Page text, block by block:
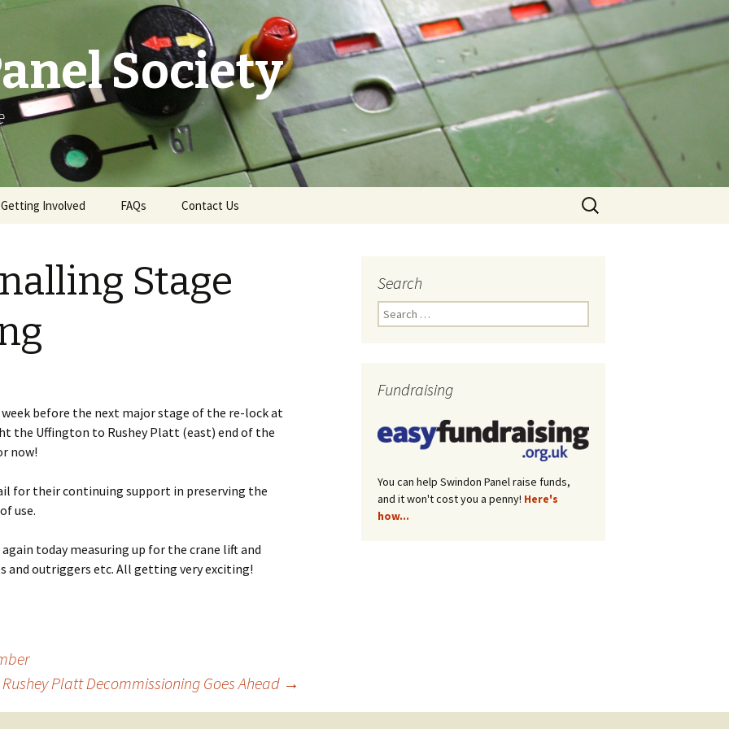
Society
Getting Involved
Membership
Gift Aid
Network Rail Employees
FAQs Contact Us
News Email Sign-Up
Search
for:
Stage
before the next major stage of the re-lock at
the Uffington to Rushey Platt (east) end of the
now!
for their continuing support in preserving the
use.
today measuring up for the crane lift and
outriggers etc. All getting very exciting!
Platt Decommissioning Goes Ahead →
Search
Search
for:
Fundraising
You can help Swindon Panel raise funds,
and it won't cost you a penny! Here's
how...